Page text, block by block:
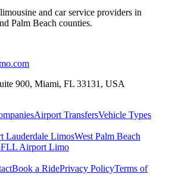
and car service providers in
Palm Beach counties.
900, Miami, FL 33131, USA
Airport TransfersVehicle Types
Lauderdale LimosWest Palm Beach
FLL Airport Limo
Book a RidePrivacy PolicyTerms of